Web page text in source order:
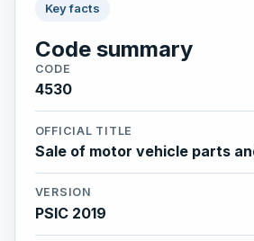
Key facts
Code summary
CODE
4530
OFFICIAL TITLE
Sale of motor vehicle parts
VERSION
PSIC 2019